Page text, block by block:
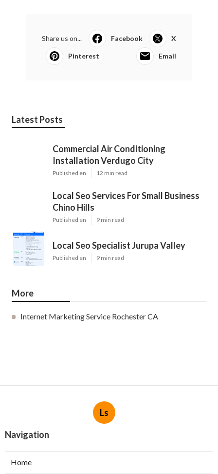
Share us on... Facebook X
Pinterest Email
Latest Posts
Commercial Air Conditioning
Installation Verdugo City
Published en 12 min read
Local Seo Services For Small Business
Chino Hills
Published en 9 min read
Local Seo Specialist Jurupa Valley
Published en 9 min read
More
Internet Marketing Service Rochester CA
Ls
Navigation
Home